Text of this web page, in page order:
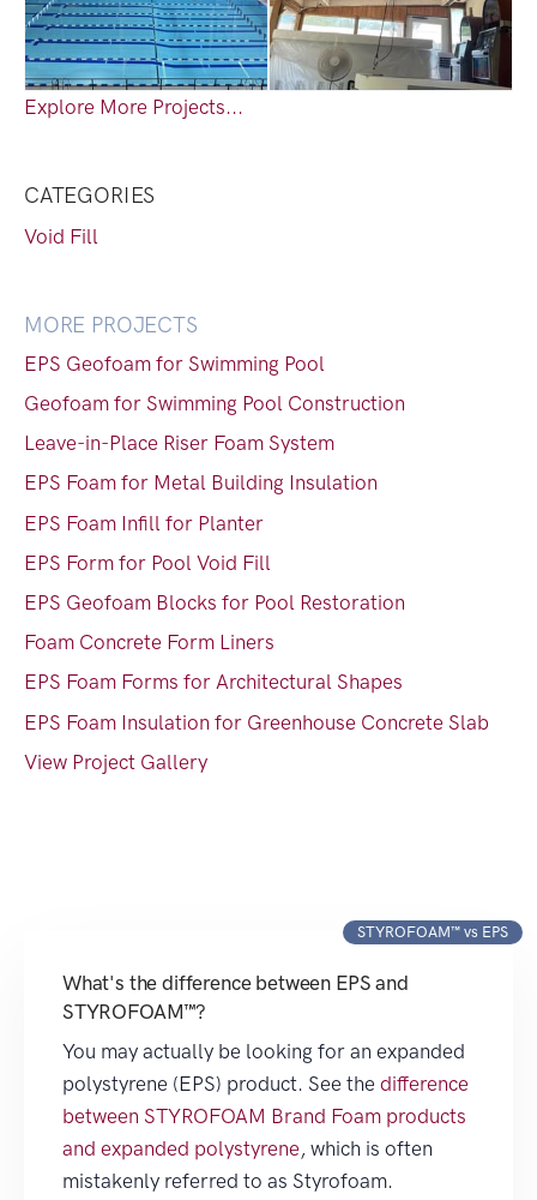
Explore More Projects...
CATEGORIES
Void Fill
MORE PROJECTS
EPS Geofoam for Swimming Pool
Geofoam for Swimming Pool Construction
Leave-in-Place Riser Foam System
EPS Foam for Metal Building Insulation
EPS Foam Infill for Planter
EPS Form for Pool Void Fill
EPS Geofoam Blocks for Pool Restoration
Foam Concrete Form Liners
EPS Foam Forms for Architectural Shapes
EPS Foam Insulation for Greenhouse Concrete Slab
View Project Gallery
STYROFOAM™ vs EPS
What's the difference between EPS and
STYROFOAM™?
You may actually be looking for an expanded
polystyrene (EPS) product. See the difference
between STYROFOAM Brand Foam products
and expanded polystyrene, which is often
mistakenly referred to as Styrofoam.